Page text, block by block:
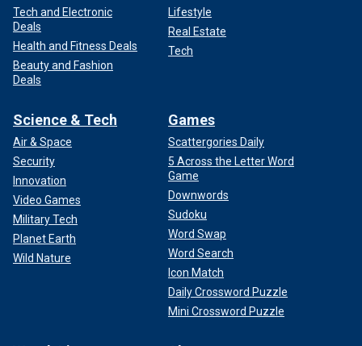
Tech and Electronic
Deals
Health and Fitness Deals
Beauty and Fashion
Deals
Lifestyle
Real Estate
Tech
Science & Tech
Air & Space
Security
Innovation
Video Games
Military Tech
Planet Earth
Wild Nature
Games
Scattergories Daily
5 Across the Letter Word
Game
Downwords
Sudoku
Word Swap
Word Search
Icon Match
Daily Crossword Puzzle
Mini Crossword Puzzle